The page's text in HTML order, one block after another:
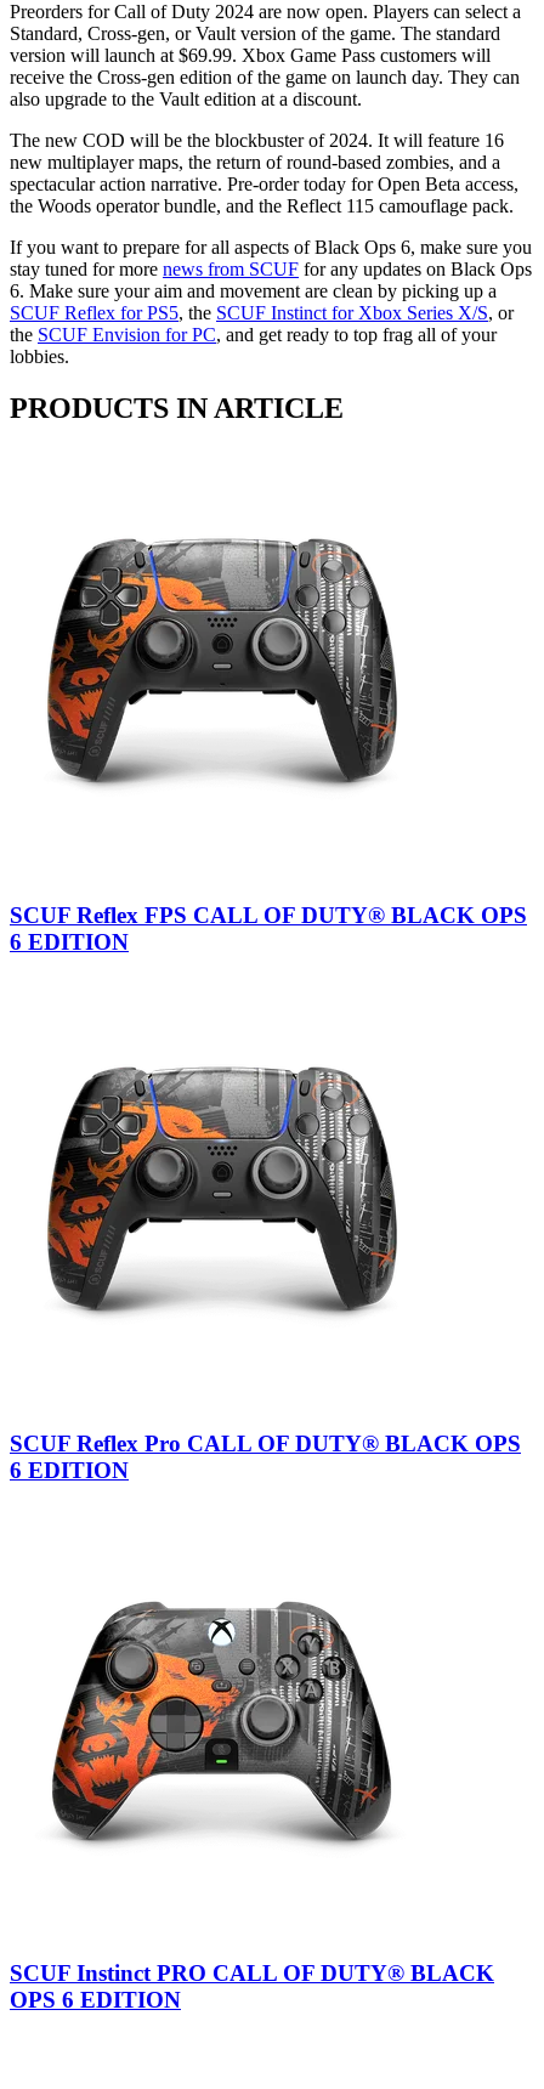
Preorders for Call of Duty 2024 are now open. Players can select a
Standard, Cross-gen, or Vault version of the game. The standard
version will launch at $69.99. Xbox Game Pass customers will
receive the Cross-gen edition of the game on launch day. They can
also upgrade to the Vault edition at a discount.
The new COD will be the blockbuster of 2024. It will feature 16
new multiplayer maps, the return of round-based zombies, and a
spectacular action narrative. Pre-order today for Open Beta access,
the Woods operator bundle, and the Reflect 115 camouflage pack.
If you want to prepare for all aspects of Black Ops 6, make sure you
stay tuned for more news from SCUF for any updates on Black Ops
6. Make sure your aim and movement are clean by picking up a
SCUF Reflex for PS5, the SCUF Instinct for Xbox Series X/S, or
the SCUF Envision for PC, and get ready to top frag all of your
lobbies.
PRODUCTS IN ARTICLE
SCUF Reflex FPS CALL OF DUTY® BLACK OPS
6 EDITION
SCUF Reflex Pro CALL OF DUTY® BLACK OPS
6 EDITION
SCUF Instinct PRO CALL OF DUTY® BLACK
OPS 6 EDITION